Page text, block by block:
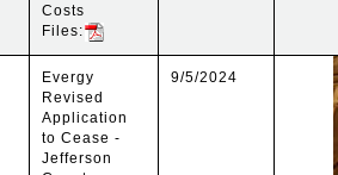
Costs
Files:
Evergy
Revised
Application
to Cease -
Jefferson
9/5/2024